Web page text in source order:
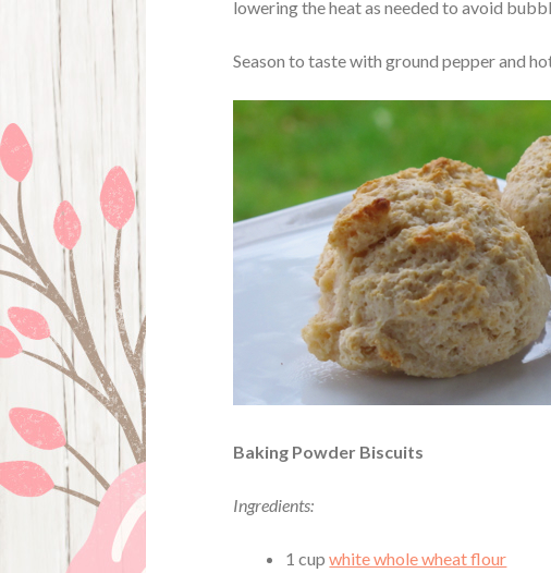
lowering the heat as needed to avoid
Season to taste with ground pepper and
Baking Powder Biscuits
Ingredients:
1 cupwhite whole wheat flour